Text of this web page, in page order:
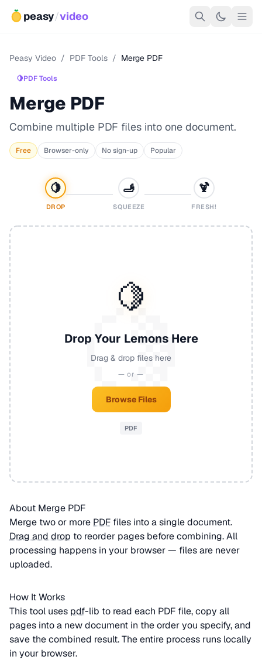
peasy/video
Peasy Video / PDF Tools / Merge PDF
🍋PDF Tools
Merge PDF
Combine multiple PDF files into one document.
Free Browser-only No sign-up Popular
🍋
DROP
🫸
SQUEEZE
🍹
FRESH!
🍋
Drop Your Lemons Here
Drag & drop files here
— or —
Browse Files
PDF
About Merge PDF
Merge two or more PDF files into a single document.
Drag and drop to reorder pages before combining. All
processing happens in your browser — files are never
uploaded.
How It Works
This tool uses pdf-lib to read each PDF file, copy all
pages into a new document in the order you specify, and
save the combined result. The entire process runs locally
in your browser.